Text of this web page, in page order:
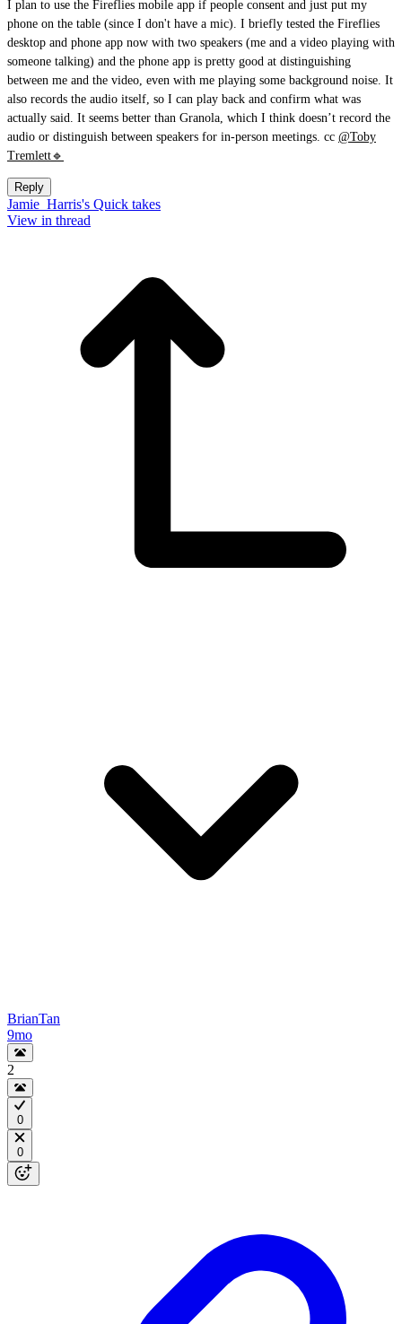
I plan to use the Fireflies mobile app if people consent and just put my
phone on the table (since I don't have a mic). I briefly tested the Fireflies
desktop and phone app now with two speakers (me and a video playing with
someone talking) and the phone app is pretty good at distinguishing
between me and the video, even with me playing some background noise. It
also records the audio itself, so I can play back and confirm what was
actually said. It seems better than Granola, which I think doesn’t record the
audio or distinguish between speakers for in-person meetings. cc @Toby
Tremlett🔹
Reply
Jamie_Harris's Quick takes
View in thread
BrianTan
9mo
2
0
0